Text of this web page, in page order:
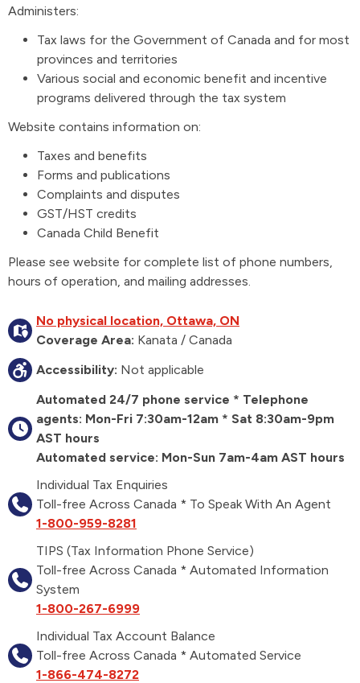
Administers:
Tax laws for the Government of Canada and for most
provinces and territories
Various social and economic benefit and incentive
programs delivered through the tax system
Website contains information on:
Taxes and benefits
Forms and publications
Complaints and disputes
GST/HST credits
Canada Child Benefit
Please see website for complete list of phone numbers,
hours of operation, and mailing addresses.
No physical location, Ottawa, ON
Coverage Area: Kanata / Canada
Accessibility: Not applicable
Automated 24/7 phone service * Telephone
agents: Mon-Fri 7:30am-12am * Sat 8:30am-9pm
AST hours
Automated service: Mon-Sun 7am-4am AST hours
Individual Tax Enquiries
Toll-free Across Canada * To Speak With An Agent
1-800-959-8281
TIPS (Tax Information Phone Service)
Toll-free Across Canada * Automated Information
System
1-800-267-6999
Individual Tax Account Balance
Toll-free Across Canada * Automated Service
1-866-474-8272